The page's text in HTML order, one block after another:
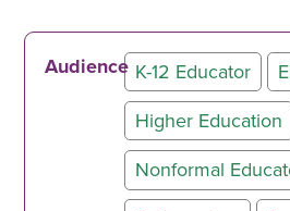
Audience K-12 Educator
Higher Education
Nonformal